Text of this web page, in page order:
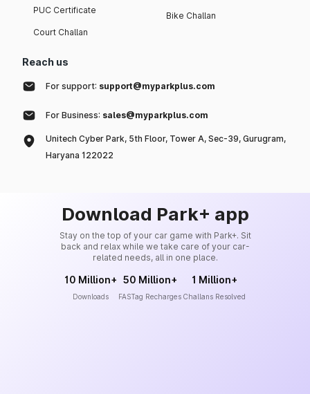
PUC Certificate
Court Challan
Bike Challan
Reach us
For support: support@myparkplus.com
For Business: sales@myparkplus.com
Unitech Cyber Park, 5th Floor, Tower A, Sec-39, Gurugram,
Haryana 122022
Download Park+ app
Stay on the top of your car game with Park+. Sit
back and relax while we take care of your car-
related needs, all in one place.
10 Million+
Downloads
50 Million+
FASTag Recharges
1 Million+
Challans Resolved